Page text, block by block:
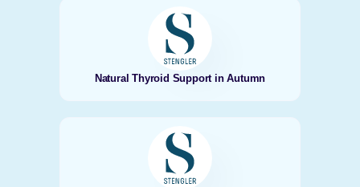
Natural Thyroid Support in Autumn